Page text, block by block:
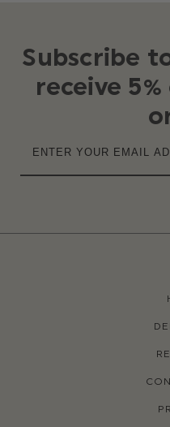
Subscribe
receive